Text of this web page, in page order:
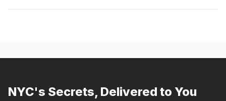
NYC's Secrets, Delivered to You